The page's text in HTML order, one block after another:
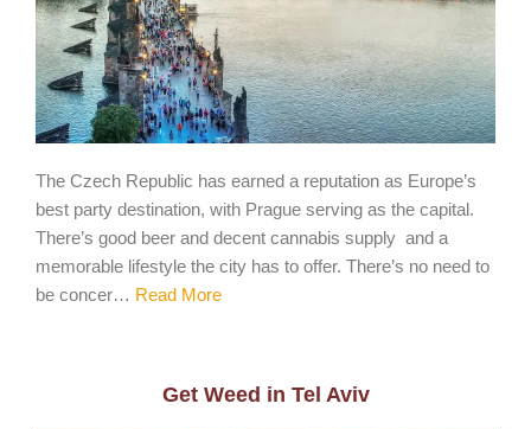
The Czech Republic has earned a reputation as Europe’s
best party destination, with Prague serving as the capital.
There’s good beer and decent cannabis supply and a
memorable lifestyle the city has to offer. There’s no need to
be concer… Read More
Get Weed in Tel Aviv